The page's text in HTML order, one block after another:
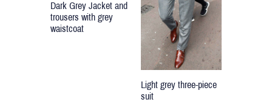
Dark Grey Jacket and
trousers with grey
waistcoat
Light grey three-piece
suit